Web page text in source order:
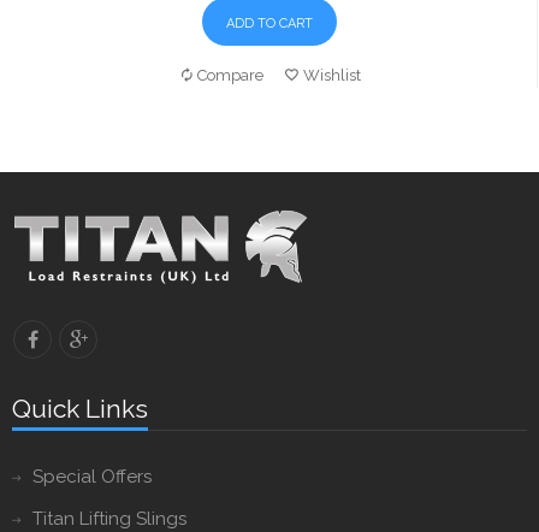
ADD TO CART
Compare Wishlist
Quick Links
Special Offers
Titan Lifting Slings